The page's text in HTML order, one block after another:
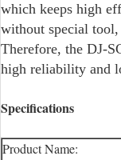
which keeps high
without special tool,
Therefore, the DJ-
high reliability and
Specifications
Product Name: